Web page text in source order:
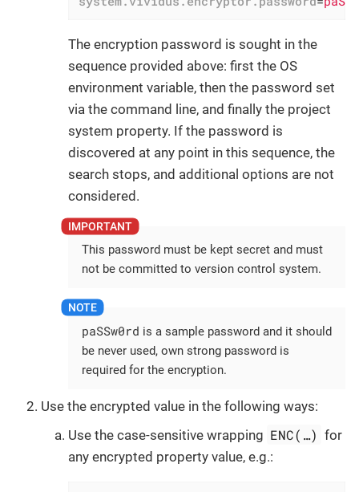
The encryption password is sought in the
sequence provided above: first the OS
environment variable, then the password set
via the command line, and finally the project
system property. If the password is
discovered at any point in this sequence, the
search stops, and additional options are not
considered.
This password must be kept secret and must
not be committed to version control system.
paSSw0rd is a sample password and it should
be never used, own strong password is
required for the encryption.
Use the encrypted value in the following ways:
Use the case-sensitive wrapping ENC(…​) for
any encrypted property value, e.g.: